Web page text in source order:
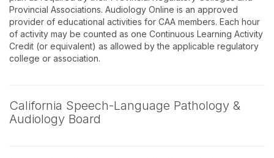
Provincial Associations. Audiology Online is an approved
provider of educational activities for CAA members. Each hour
of activity may be counted as one Continuous Learning Activity
Credit (or equivalent) as allowed by the applicable regulatory
college or association.
California Speech-Language Pathology &
Audiology Board